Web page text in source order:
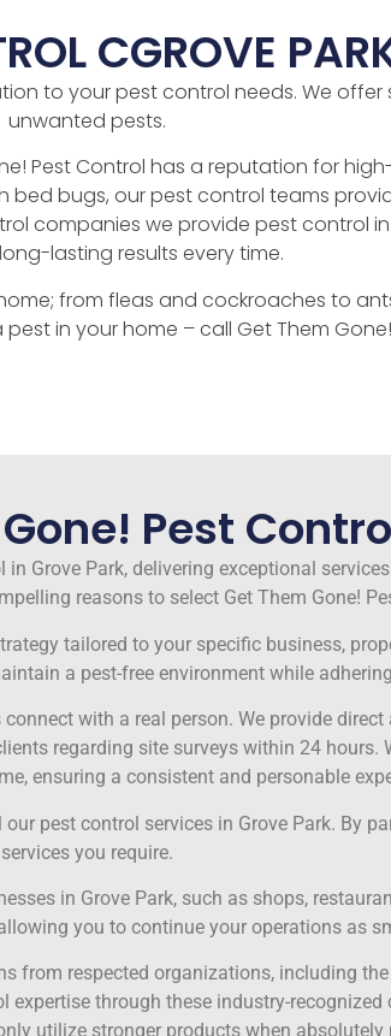
CGROVE
to your pest control needs. We
unwanted pests.
Pest Control has a reputation for
bed bugs, our pest control teams
companies we provide pest control
lasting results every time.
from fleas and cockroaches to
in your home – call Get Them
Pest
Grove Park, delivering exceptional
reasons to select Get Them Gone!
tailored to your specific business,
a pest-free environment while
with a real person. We provide
regarding site surveys within 24 hours.
ensuring a consistent and personable
pest control services in Grove Park. By
services you require.
in Grove Park, such as shops,
you to continue your operations as
from respected organizations, including
through these industry-
utilize stronger products when